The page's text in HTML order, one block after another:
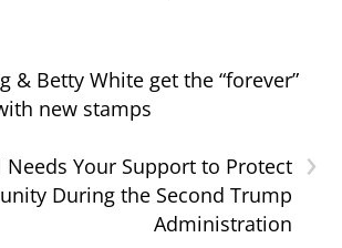
& Betty White get the “forever”
new stamps
›
Needs Your Support to Protect
During the Second Trump
Administration